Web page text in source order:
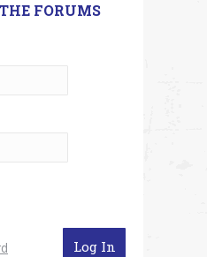
FORUMS
Log In